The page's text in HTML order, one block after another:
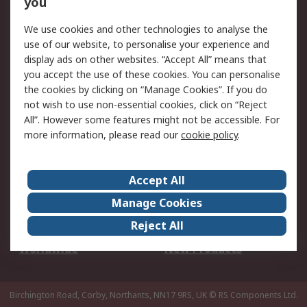
Legal
Cookie Policy
Email Security
Privacy Policy -
Updated
Website Terms
Terms and Conditions
of Sale
About Us
Careers
Corporate Group
Events
ESG
Our Certifications
Worldwide
New Products
Birchington Road, Corby, Northants, NN17 9RS, UK © RS Components Ltd.
We use cookies and other technologies to analyse the
use of our website, to personalise your experience and
display ads on other websites. “Accept All” means that
you accept the use of these cookies. You can personalise
the cookies by clicking on “Manage Cookies”. If you do
not wish to use non-essential cookies, click on “Reject
All”. However some features might not be accessible. For
more information, please read ourcookie policy.
Accept All
Manage Cookies
Reject All